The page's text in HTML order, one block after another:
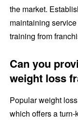
the market.
maintaining
training from
Can you
weight loss
Popular weight
which offers a